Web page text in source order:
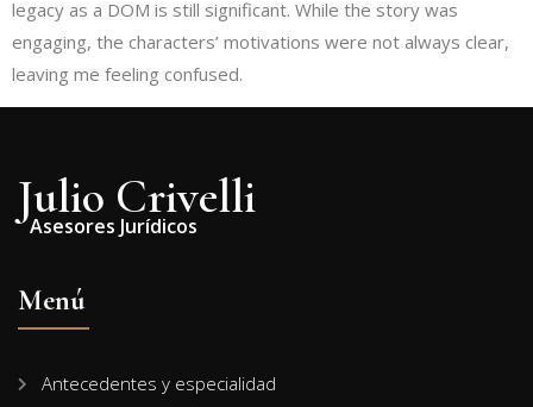
legacy as a DOM is still significant. While the story was
engaging, the characters’ motivations were not always clear,
leaving me feeling confused.
Julio Crivelli
Asesores Jurídicos
Menú
Antecedentes y especialidad